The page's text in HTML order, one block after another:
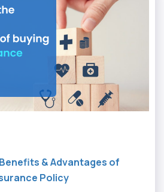
& Advantages of
Policy